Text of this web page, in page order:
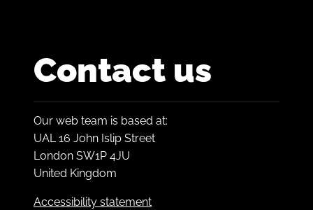
Contact us
Our web team is based at:
UAL 16 John Islip Street
London SW1P 4JU
United Kingdom
Accessibility statement